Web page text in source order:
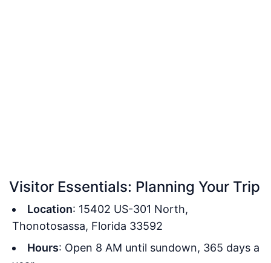
Visitor Essentials: Planning Your Trip
Location: 15402 US-301 North,
Thonotosassa, Florida 33592
Hours: Open 8 AM until sundown, 365 days a